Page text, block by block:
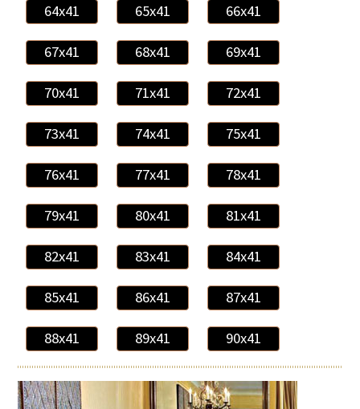
64x41 65x41 66x41
67x41 68x41 69x41
70x41 71x41 72x41
73x41 74x41 75x41
76x41 77x41 78x41
79x41 80x41 81x41
82x41 83x41 84x41
85x41 86x41 87x41
88x41 89x41 90x41